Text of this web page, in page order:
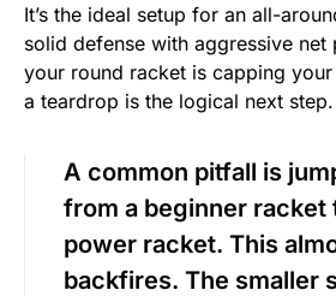
It’s the ideal setup for an all-
solid defense with aggressive
your round racket is capping
a teardrop is the logical next step.
A common pitfall is
from a beginner racket
power racket. This
backfires. The smaller